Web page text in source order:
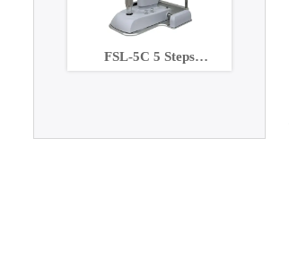
FSL-5C 5 Steps
Maginification slit lamp